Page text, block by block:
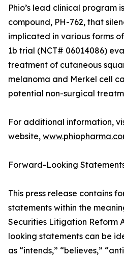
Phio’s lead clinical program
compound, PH-762, that
implicated in various forms
1b trial (NCT# 06014086)
treatment of cutaneous
melanoma and Merkel cell
potential non-surgical
For additional information,
website,
Forward-Looking
This press release contains
statements within the
Securities Litigation Reform
looking statements can be
as “intends,” “believes,”